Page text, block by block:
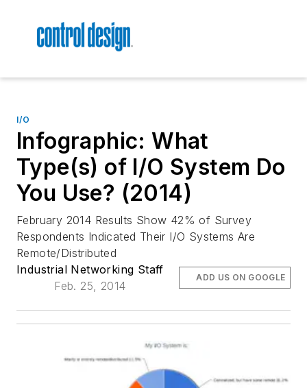
I/O
Infographic: What
Type(s) of I/O System Do
You Use? (2014)
February 2014 Results Show 42% of Survey
Respondents Indicated Their I/O Systems Are
Remote/Distributed
Industrial Networking Staff
Feb. 25, 2014
ADD US ON GOOGLE